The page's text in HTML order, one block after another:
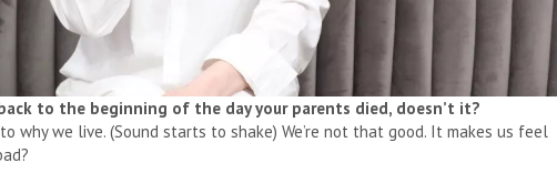
to the beginning of the day your parents died, doesn’t it?
why we live. (Sound starts to shake) We’re not that good. It makes us feel